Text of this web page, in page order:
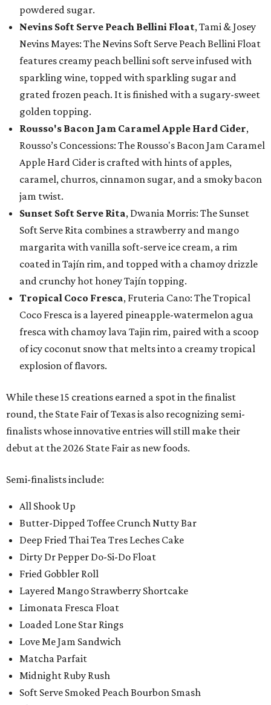
powdered sugar.
Nevins Soft Serve Peach Bellini Float, Tami & Josey
Nevins Mayes: The Nevins Soft Serve Peach Bellini Float
features creamy peach bellini soft serve infused with
sparkling wine, topped with sparkling sugar and
grated frozen peach. It is finished with a sugary-sweet
golden topping.
Rousso's Bacon Jam Caramel Apple Hard Cider,
Rousso’s Concessions: The Rousso's Bacon Jam Caramel
Apple Hard Cider is crafted with hints of apples,
caramel, churros, cinnamon sugar, and a smoky bacon
jam twist.
Sunset Soft Serve Rita, Dwania Morris: The Sunset
Soft Serve Rita combines a strawberry and mango
margarita with vanilla soft-serve ice cream, a rim
coated in Tajín rim, and topped with a chamoy drizzle
and crunchy hot honey Tajín topping.
Tropical Coco Fresca, Fruteria Cano: The Tropical
Coco Fresca is a layered pineapple-watermelon agua
fresca with chamoy lava Tajin rim, paired with a scoop
of icy coconut snow that melts into a creamy tropical
explosion of flavors.
While these 15 creations earned a spot in the finalist
round, the State Fair of Texas is also recognizing semi-
finalists whose innovative entries will still make their
debut at the 2026 State Fair as new foods.
Semi-finalists include:
All Shook Up
Butter-Dipped Toffee Crunch Nutty Bar
Deep Fried Thai Tea Tres Leches Cake
Dirty Dr Pepper Do-Si-Do Float
Fried Gobbler Roll
Layered Mango Strawberry Shortcake
Limonata Fresca Float
Loaded Lone Star Rings
Love Me Jam Sandwich
Matcha Parfait
Midnight Ruby Rush
Soft Serve Smoked Peach Bourbon Smash